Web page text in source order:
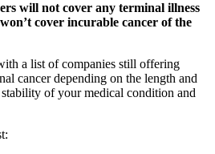
will not cover any terminal illness
cover incurable cancer of the
a list of companies still offering
cancer depending on the length and
of your medical condition and